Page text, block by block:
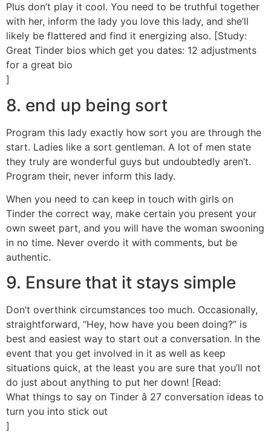
Plus don’t play it cool. You need to be truthful together
with her, inform the lady you love this lady, and she’ll
likely be flattered and find it energizing also. [Study:
Great Tinder bios which get you dates: 12 adjustments
for a great bio
]
8. end up being sort
Program this lady exactly how sort you are through the
start. Ladies like a sort gentleman. A lot of men state
they truly are wonderful guys but undoubtedly aren’t.
Program their, never inform this lady.
When you need to can keep in touch with girls on
Tinder the correct way, make certain you present your
own sweet part, and you will have the woman swooning
in no time. Never overdo it with comments, but be
authentic.
9. Ensure that it stays simple
Don’t overthink circumstances too much. Occasionally,
straightforward, “Hey, how have you been doing?” is
best and easiest way to start out a conversation. In the
event that you get involved in it as well as keep
situations quick, at the least you are sure that you’ll not
do just about anything to put her down! [Read:
What things to say on Tinder â 27 conversation ideas to
turn you into stick out
]